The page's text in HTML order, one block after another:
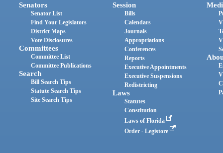
Senators
Senator List
Find Your Legislators
District Maps
Vote Disclosures
Committees
Committee List
Committee Publications
Search
Bill Search Tips
Statute Search Tips
Site Search Tips
Session
Bills
Calendars
Journals
Appropriations
Conferences
Reports
Executive Appointments
Executive Suspensions
Redistricting
Laws
Statutes
Constitution
Laws of Florida
Order - Legistore